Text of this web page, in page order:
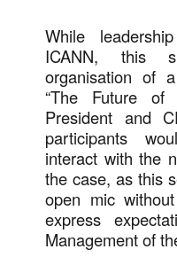
While
ICANN, this
organisation of
“The Future
President and
participants
interact with the
the case, as this
open mic
express
Management of